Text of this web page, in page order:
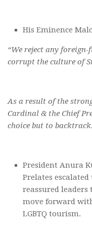
His Eminence
“We reject any
corrupt the culture of
As a result of the
Cardinal & the Chief
choice but to backtrack.
President Anura
Prelates
reassured
move forward
LGBTQ tourism.